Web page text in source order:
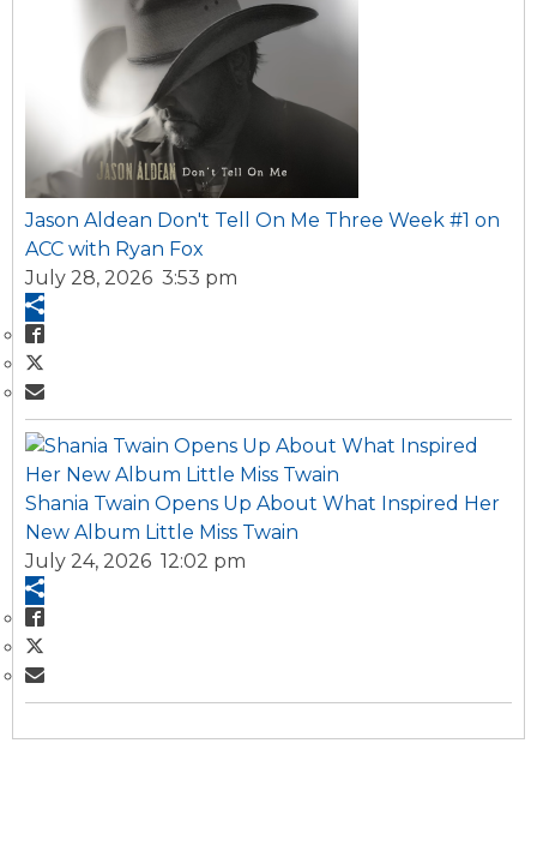
Jason Aldean Don't Tell On Me Three Week #1 on
ACC with Ryan Fox
July 28, 2026 3:53 pm
Shania Twain Opens Up About What Inspired Her
New Album Little Miss Twain
July 24, 2026 12:02 pm